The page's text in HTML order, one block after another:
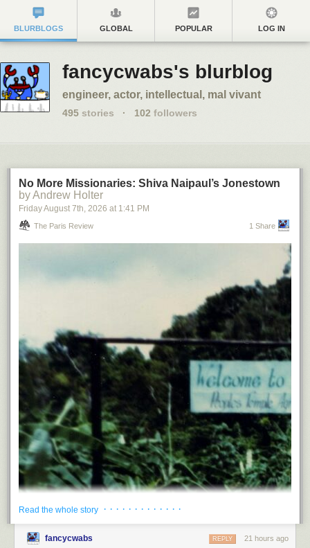
BLURBLOGS GLOBAL POPULAR LOG IN
fancycwabs's blurblog
engineer, actor, intellectual, mal vivant
495 stories · 102 followers
No More Missionaries: Shiva Naipaul’s Jonestown
by Andrew Holter
Friday August 7th, 2026 at 1:41 PM
The Paris Review 1 Share
Read the whole story · · · · · · · · · · · · ·
fancycwabs 21 hours ago
REPLY